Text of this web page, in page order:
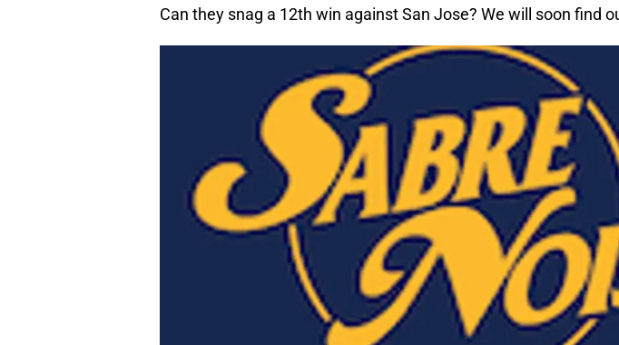
Can they snag a 12th win against San Jose? We will soon find